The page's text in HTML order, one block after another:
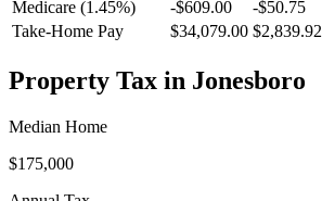
Medicare (1.45%) -$609.00 -$50.75
Take-Home Pay
$34,079.00 $2,839.92
Property Tax in Jonesboro
Median Home
$175,000